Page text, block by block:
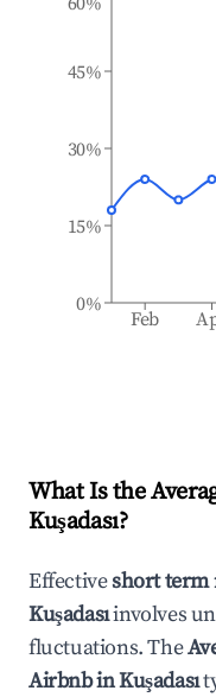
Feb
0%
15%
30%
45%
What Is the
Kuşadası?
Effectiveshort term
Kuşadasıinvolves
fluctuations. The
Airbnb inKuşadası